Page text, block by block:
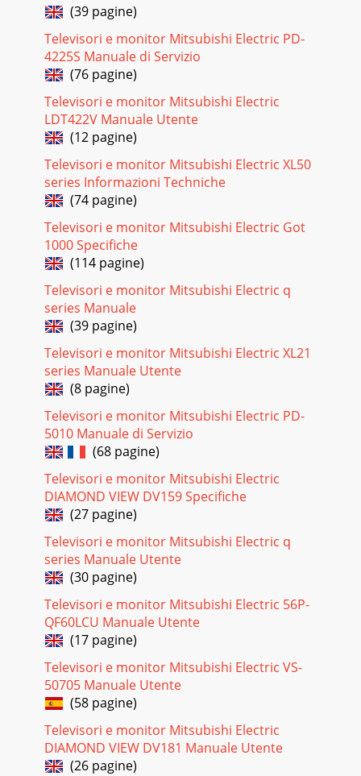
(39 pagine)
Televisori e monitor Mitsubishi Electric PD-
4225S Manuale di Servizio
(76 pagine)
Televisori e monitor Mitsubishi Electric
LDT422V Manuale Utente
(12 pagine)
Televisori e monitor Mitsubishi Electric XL50
series Informazioni Techniche
(74 pagine)
Televisori e monitor Mitsubishi Electric Got
1000 Specifiche
(114 pagine)
Televisori e monitor Mitsubishi Electric q
series Manuale
(39 pagine)
Televisori e monitor Mitsubishi Electric XL21
series Manuale Utente
(8 pagine)
Televisori e monitor Mitsubishi Electric PD-
5010 Manuale di Servizio
(68 pagine)
Televisori e monitor Mitsubishi Electric
DIAMOND VIEW DV159 Specifiche
(27 pagine)
Televisori e monitor Mitsubishi Electric q
series Manuale Utente
(30 pagine)
Televisori e monitor Mitsubishi Electric 56P-
QF60LCU Manuale Utente
(17 pagine)
Televisori e monitor Mitsubishi Electric VS-
50705 Manuale Utente
(58 pagine)
Televisori e monitor Mitsubishi Electric
DIAMOND VIEW DV181 Manuale Utente
(26 pagine)